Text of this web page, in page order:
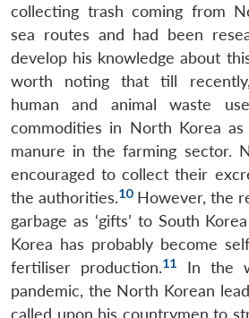
collecting trash coming from
sea routes and had been
develop his knowledge about
worth noting that till
human and animal waste
commodities in North Korea
manure in the farming sector.
encouraged to collect their
the authorities.10However, the
garbage as ‘gifts’ to South
Korea has probably become
fertiliser production.11
In the
pandemic, the North Korean
called upon his countrymen to